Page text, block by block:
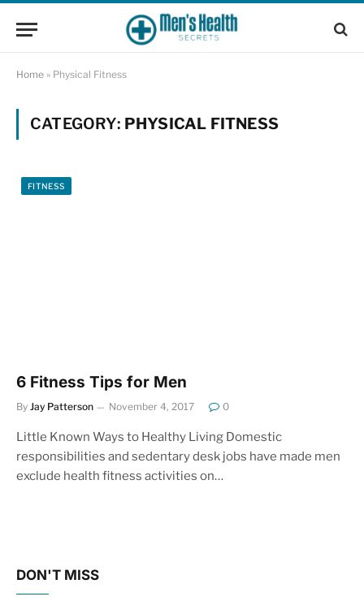
Home » Physical Fitness
CATEGORY: PHYSICAL FITNESS
FITNESS
6 Fitness Tips for Men
By Jay Patterson November 4, 2017 0
Little Known Ways to Healthy Living Domestic
responsibilities and sedentary desk jobs have made men
exclude health fitness activities on…
DON'T MISS